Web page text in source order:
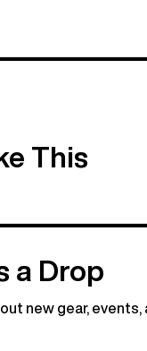
This
a Drop
new gear, events,